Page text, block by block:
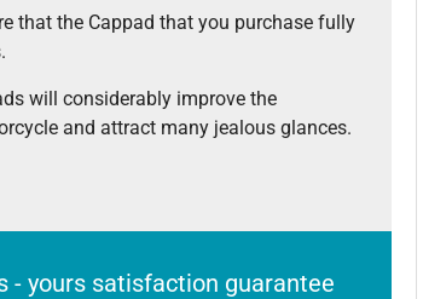
that the Cappad that you purchase fully
will considerably improve the
and attract many jealous glances.
- yours satisfaction guarantee